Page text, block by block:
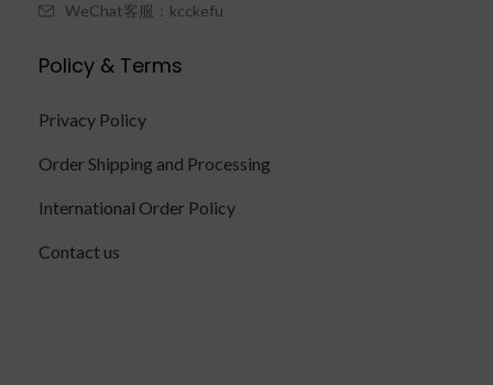
WeChat客服：kcckefu
Policy & Terms
Privacy Policy
Order Shipping and Processing
International Order Policy
Contact us